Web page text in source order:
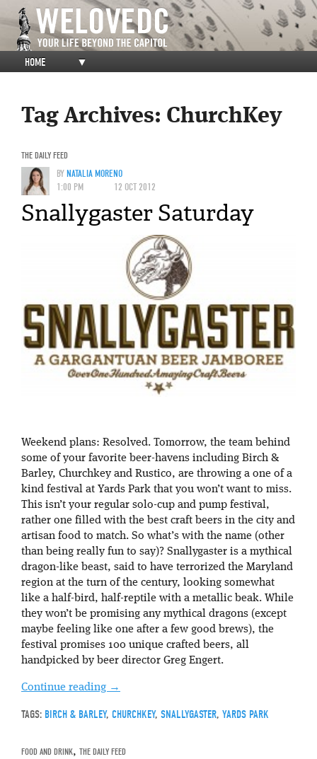
HOME ▼
Tag Archives: ChurchKey
THE DAILY FEED
BYNATALIA MORENO
1:00 PM
12 OCT 2012
Snallygaster Saturday
Weekend plans: Resolved. Tomorrow, the team behind
some of your favorite beer-havens including Birch &
Barley, Churchkey and Rustico, are throwing a one of a
kind festival at Yards Park that you won’t want to miss.
This isn’t your regular solo-cup and pump festival,
rather one filled with the best craft beers in the city and
artisan food to match. So what’s with the name (other
than being really fun to say)? Snallygaster is a mythical
dragon-like beast, said to have terrorized the Maryland
region at the turn of the century, looking somewhat
like a half-bird, half-reptile with a metallic beak. While
they won’t be promising any mythical dragons (except
maybe feeling like one after a few good brews), the
festival promises 100 unique crafted beers, all
handpicked by beer director Greg Engert.
Continue reading →
TAGS: BIRCH & BARLEY, CHURCHKEY, SNALLYGASTER, YARDS PARK
FOOD AND DRINK, THE DAILY FEED